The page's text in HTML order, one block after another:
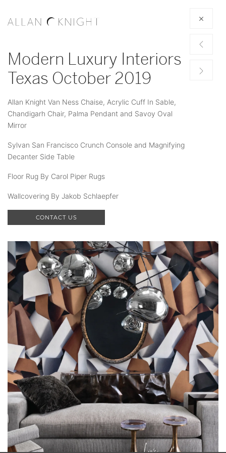
Modern Luxury Interiors
Texas October 2019
Allan Knight Van Ness Chaise, Acrylic Cuff In Sable,
Chandigarh Chair, Palma Pendant and Savoy Oval
Mirror
Sylvan San Francisco Crunch Console and Magnifying
Decanter Side Table
Floor Rug By Carol Piper Rugs
Wallcovering By Jakob Schlaepfer
CONTACT US